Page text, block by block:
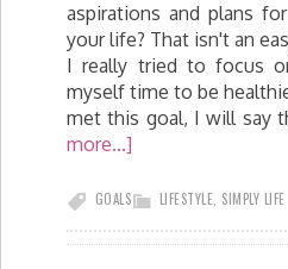
aspirations and plans
your life? That isn't an
I really tried to focus
myself time to be
met this goal, I will say
more...]
LIFESTYLE SIMPLY LIFE
GOALS